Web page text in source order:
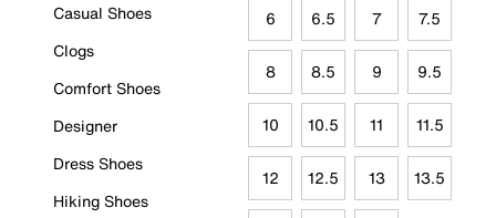
Casual Shoes
Clogs
Comfort Shoes
Designer
Dress Shoes
Hiking Shoes
6 6.5 7 7.5
8 8.5 9 9.5
10 10.5 11 11.5
12 12.5 13 13.5